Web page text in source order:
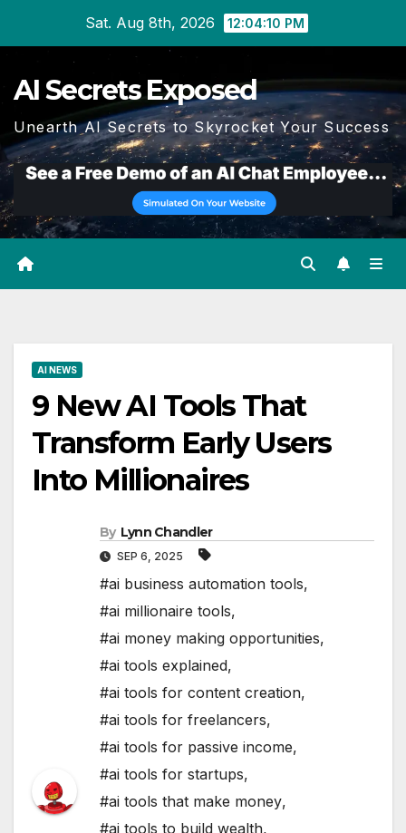
Sat. Aug 8th, 2026 12:04:12 PM
AI Secrets Exposed
Unearth AI Secrets to Skyrocket Your Success
AI NEWS
9 New AI Tools That
Transform Early Users
Into Millionaires
By Lynn Chandler
SEP 6, 2025
#ai business automation tools,
#ai millionaire tools,
#ai money making opportunities,
#ai tools explained,
#ai tools for content creation,
#ai tools for freelancers,
#ai tools for passive income,
#ai tools for startups,
#ai tools that make money,
#ai tools to build wealth,